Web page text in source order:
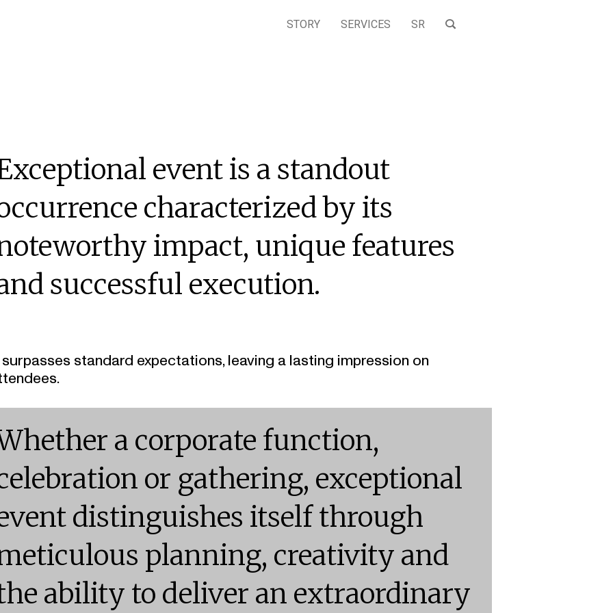
STORY SERVICES SR
event is a standout
characterized by its
impact, unique features
successful execution.
standard expectations, leaving a lasting impression on
a corporate function,
or gathering, exceptional
distinguishes itself through
planning, creativity and
ability to deliver an extraordinary